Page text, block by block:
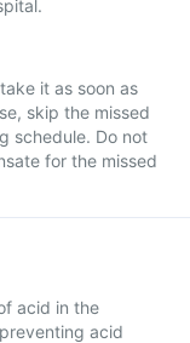
it as soon as
skip the missed
schedule. Do not
for the missed
acid in the
acid